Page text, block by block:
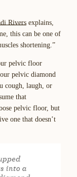
Rivers explains,
this can be one of
shortening.”
pelvic floor
pelvic diamond
cough, laugh, or
that
pelvic floor, but
one that doesn’t